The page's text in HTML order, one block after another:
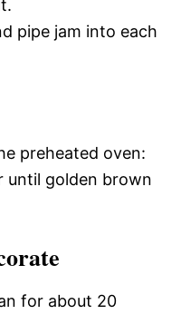
pipe jam into each
preheated oven:
until golden brown
for about 20